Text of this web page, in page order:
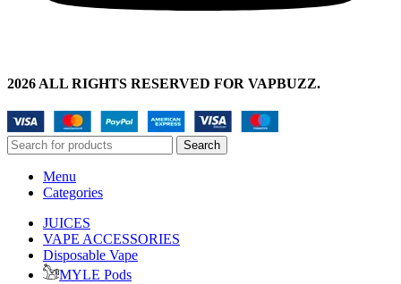
2026 ALL RIGHTS RESERVED FOR VAPBUZZ.
Search
Menu
Categories
JUICES
VAPE ACCESSORIES
Disposable Vape
MYLE Pods